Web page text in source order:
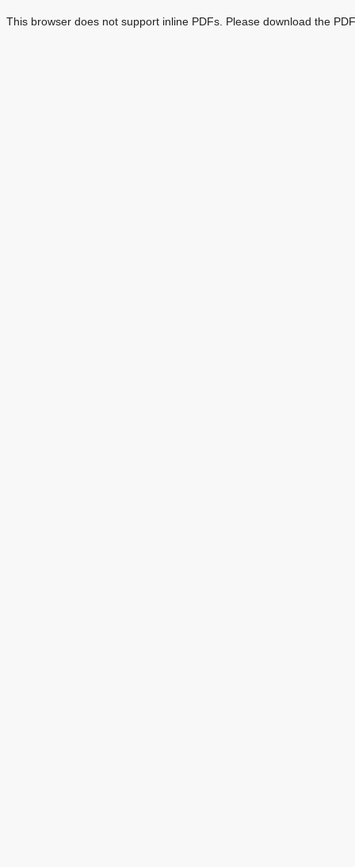
This browser does not support inline PDFs. Please download the